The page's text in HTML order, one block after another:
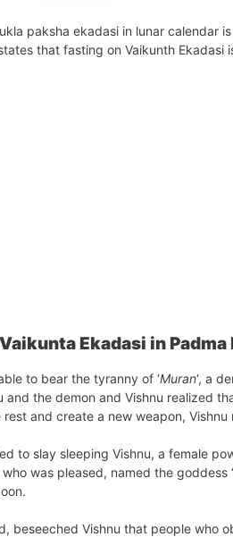
paksha ekadasi in lunar calendar is
that fasting on Vaikunth
Ekadasi in Padma
to bear the tyranny of ‘Muran‘, a
and the demon and Vishnu realized
and create a new weapon,
to slay sleeping Vishnu, a female
was pleased, named the goddess ‘
beseeched Vishnu that people who